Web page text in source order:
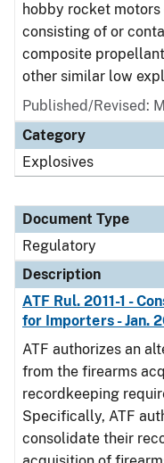
hobby rocket
consisting of or
composite propellant
other similar low
Published/Revised:
Category
Explosives
Document Type
Regulatory
Description
ATF Rul. 2011-1 -
for Importers - Jan.
ATF authorizes an
from the firearms
recordkeeping
Specifically, ATF
consolidate their